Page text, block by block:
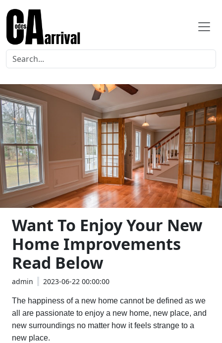
Want To Enjoy Your New
Home Improvements
Read Below
admin 2023-06-22 00:00:00
The happiness of a new home cannot be defined as we
all are passionate to enjoy a new home, new place, and
new surroundings no matter how it feels strange to a
new place.